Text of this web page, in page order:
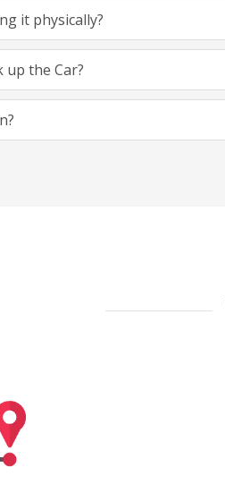
it physically?
up the Car?